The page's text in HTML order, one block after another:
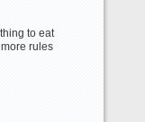
to eat
rules